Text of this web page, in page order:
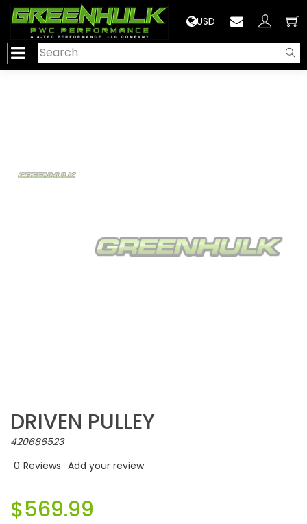
USD
DRIVEN PULLEY
420686523
0 Reviews Add your review
$569.99